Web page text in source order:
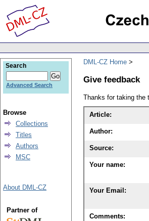
DML-CZ Home
Give feedback
Thanks for taking the
Article:
Author:
Source:
Your name:
Your Email:
Comments:
Search
Advanced Search
Browse
Collections
Titles
Authors
MSC
About DML-CZ
Partner of